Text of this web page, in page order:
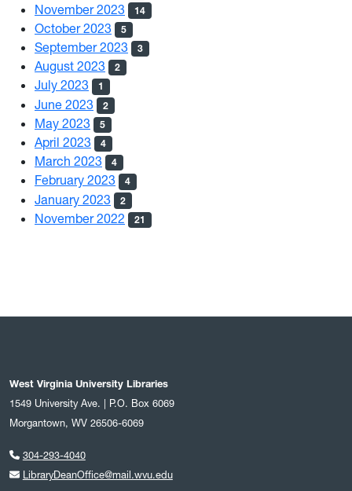
November 2023 14
October 2023 5
September 2023 3
August 2023 2
July 2023 1
June 2023 2
May 2023 5
April 2023 4
March 2023 4
February 2023 4
January 2023 2
November 2022 21
West Virginia University Libraries
1549 University Ave. | P.O. Box 6069
Morgantown, WV 26506-6069
304-293-4040
LibraryDeanOffice@mail.wvu.edu